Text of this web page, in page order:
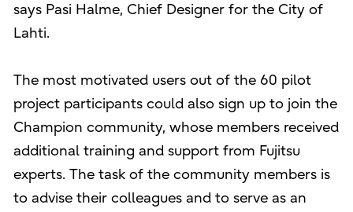
says Pasi Halme, Chief Designer for the City of
Lahti.
The most motivated users out of the 60 pilot
project participants could also sign up to join the
Champion community, whose members received
additional training and support from Fujitsu
experts. The task of the community members is
to advise their colleagues and to serve as an